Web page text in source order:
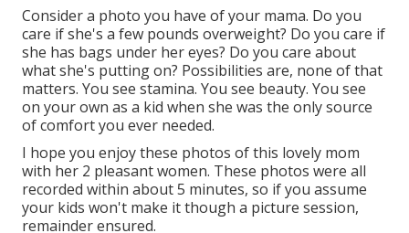
Consider a photo you have of your mama. Do you
care if she's a few pounds overweight? Do you care if
she has bags under her eyes? Do you care about
what she's putting on? Possibilities are, none of that
matters. You see stamina. You see beauty. You see
on your own as a kid when she was the only source
of comfort you ever needed.
I hope you enjoy these photos of this lovely mom
with her 2 pleasant women. These photos were all
recorded within about 5 minutes, so if you assume
your kids won't make it though a picture session,
remainder ensured.